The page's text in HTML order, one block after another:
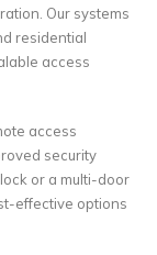
Our systems
residential
access
access
security
or a multi-door
effective options